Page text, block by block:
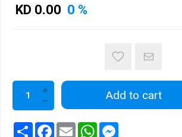
KD 0.00 0 %
Add to cart